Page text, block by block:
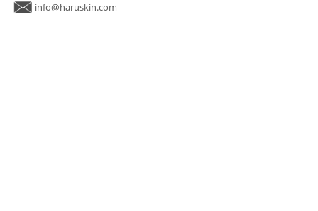
info@haruskin.com